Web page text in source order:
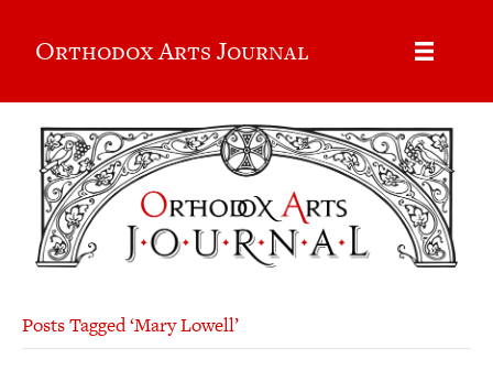
Orthodox Arts Journal
Posts Tagged ‘Mary Lowell’